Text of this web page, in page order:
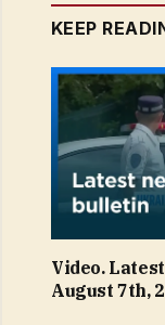
KEEP
Video.
August 7th,